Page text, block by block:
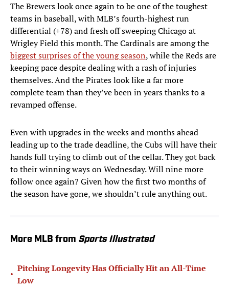
The Brewers look once again to be one of the toughest
teams in baseball, with MLB’s fourth-highest run
differential (+78) and fresh off sweeping Chicago at
Wrigley Field this month. The Cardinals are among the
biggest surprises of the young season, while the Reds are
keeping pace despite dealing with a rash of injuries
themselves. And the Pirates look like a far more
complete team than they’ve been in years thanks to a
revamped offense.
Even with upgrades in the weeks and months ahead
leading up to the trade deadline, the Cubs will have their
hands full trying to climb out of the cellar. They got back
to their winning ways on Wednesday. Will nine more
follow once again? Given how the first two months of
the season have gone, we shouldn’t rule anything out.
More MLB from Sports Illustrated
•
Pitching Longevity Has Officially Hit an All-Time
Low